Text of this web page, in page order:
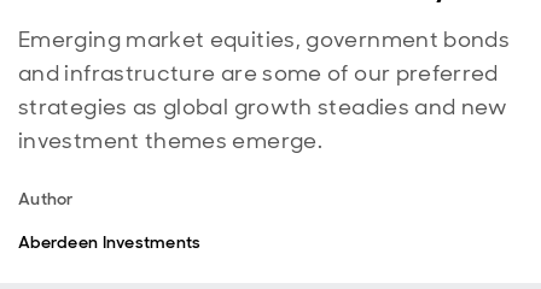
Emerging market equities, government bonds
and infrastructure are some of our preferred
strategies as global growth steadies and new
investment themes emerge.
Author
Aberdeen Investments